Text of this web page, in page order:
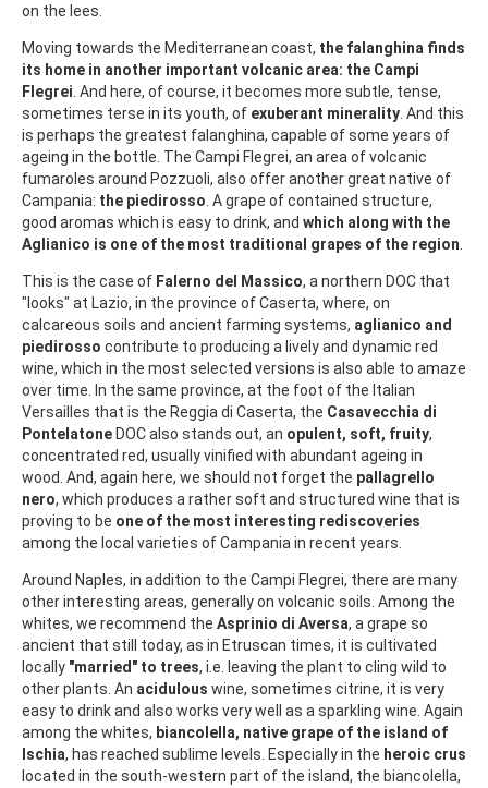
on the lees.
Moving towards the Mediterranean coast, the falanghina finds
its home in another important volcanic area: the Campi
Flegrei . And here, of course, it becomes more subtle, tense,
sometimes terse in its youth, of exuberant minerality . And this
is perhaps the greatest falanghina, capable of some years of
ageing in the bottle. The Campi Flegrei, an area of volcanic
fumaroles around Pozzuoli, also offer another great native of
Campania: the piedirosso . A grape of contained structure,
good aromas which is easy to drink, and which along with the
Aglianico is one of the most traditional grapes of the region
This is the case of Falerno del Massico, a northern DOC that
"looks" at Lazio, in the province of Caserta, where, on
calcareous soils and ancient farming systems, aglianico and
piedirosso contribute to producing a lively and dynamic red
wine, which in the most selected versions is also able to amaze
over time. In the same province, at the foot of the Italian
Versailles that is the Reggia di Caserta, the Casavecchia di
Pontelatone DOC also stands out, an opulent, soft, fruity,
concentrated red, usually vinified with abundant ageing in
wood. And, again here, we should not forget the pallagrello
nero, which produces a rather soft and structured wine that is
proving to be one of the most interesting rediscoveries
among the local varieties of Campania in recent years.
Around Naples, in addition to the Campi Flegrei, there are many
other interesting areas, generally on volcanic soils. Among the
whites, we recommend the Asprinio di Aversa, a grape so
ancient that still today, as in Etruscan times, it is cultivated
locally "married" to trees, i.e. leaving the plant to cling wild to
other plants. An acidulous wine, sometimes citrine, it is very
easy to drink and also works very well as a sparkling wine. Again
among the whites, biancolella, native grape of the island of
Ischia, has reached sublime levels. Especially in the heroic crus
located in the south-western part of the island, the biancolella,